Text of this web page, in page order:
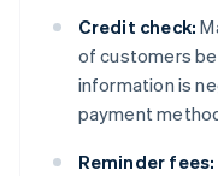
Credit check:
of customers
information is
payment
Reminder fees: